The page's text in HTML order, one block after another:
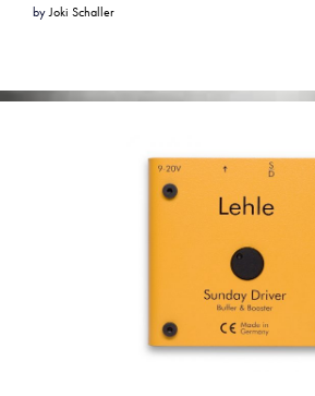
byJoki Schaller